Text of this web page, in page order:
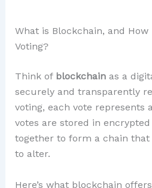
What is Blockchain, and How
Voting?
Think of blockchainas a
securely and transparently
voting, each vote represents
votes are stored in
together to form a chain that
to alter.
Here’s what blockchain